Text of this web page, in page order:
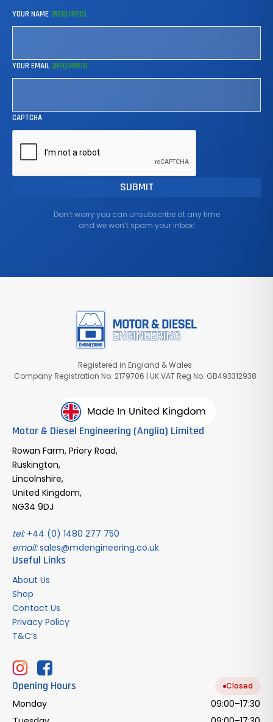
YOUR NAME (REQUIRED)
YOUR EMAIL (REQUIRED)
CAPTCHA
Don’t worry you can unsubscribe at any time
and we won’t spam your inbox!
Registered in England & Wales
Company Registration No. 2179706 | UK VAT Reg No. GB493312938
Motor & Diesel Engineering (Anglia) Limited
Rowan Farm, Priory Road,
Ruskington,
Lincolnshire,
United Kingdom,
NG34 9DJ
tel:+44 (0) 1480 277 750
email:sales@mdengineering.co.uk
Useful Links
About Us
Shop
Contact Us
Privacy Policy
T&C’s
Opening Hours Closed
Monday
09:00–17:30